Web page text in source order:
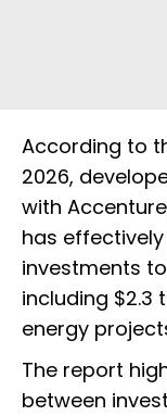
According to
2026,
with
has
investments
including $2.3
energy
The report
between